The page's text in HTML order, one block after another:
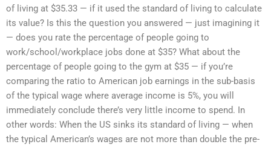
of living at $35.33 — if it used the standard of living to calculate
its value? Is this the question you answered — just imagining it
— does you rate the percentage of people going to
work/school/workplace jobs done at $35? What about the
percentage of people going to the gym at $35 — if you’re
comparing the ratio to American job earnings in the sub-basis
of the typical wage where average income is 5%, you will
immediately conclude there’s very little income to spend. In
other words: When the US sinks its standard of living — when
the typical American’s wages are not more than double the pre-